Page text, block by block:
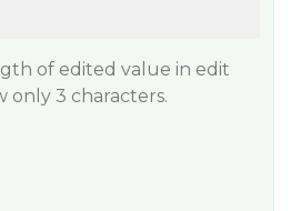
of edited value in edit
only 3 characters.